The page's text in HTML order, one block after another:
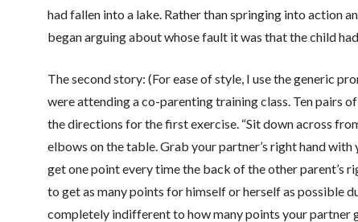
had fallen into a lake. Rather than springing into action
began arguing about whose fault it was that the child
The second story: (For ease of style, I use the generic
were attending a co-parenting training class. Ten pairs
the directions for the first exercise. “Sit down across
elbows on the table. Grab your partner’s right hand
get one point every time the back of the other parent’s
to get as many points for himself or herself as possible
completely indifferent to how many points your partner